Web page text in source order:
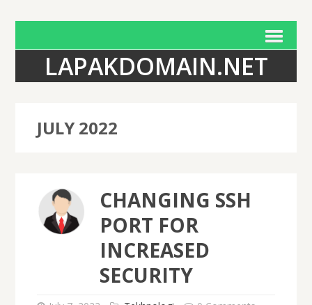
LAPAKDOMAIN.NET
JULY 2022
CHANGING SSH
PORT FOR
INCREASED
SECURITY